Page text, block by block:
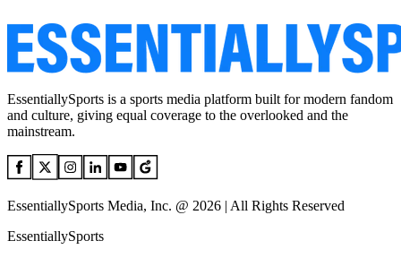
EssentiallySports is a sports media platform built for modern fandom
and culture, giving equal coverage to the overlooked and the
mainstream.
EssentiallySports Media, Inc. @ 2026 | All Rights Reserved
EssentiallySports